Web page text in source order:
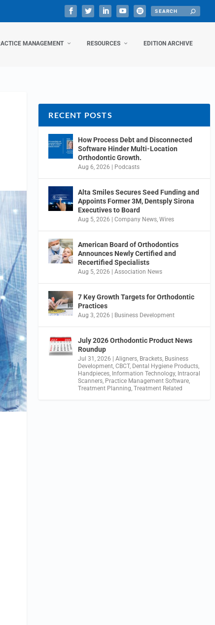
MANAGEMENT RESOURCES EDITION ARCHIVE
RECENT POSTS
How Process Debt and Disconnected
Software Hinder Multi-Location
Orthodontic Growth.
Aug 6, 2026 | Podcasts
Alta Smiles Secures Seed Funding and
Appoints Former 3M, Dentsply Sirona
Executives to Board
Aug 5, 2026 |Company News ,Wires
American Board of Orthodontics
Announces Newly Certified and
Recertified Specialists
Aug 5, 2026 |Association News
7 Key Growth Targets for Orthodontic
Practices
Aug 3, 2026 | Business Development
July 2026 Orthodontic Product News
Roundup
Jul 31, 2026 |Aligners Brackets Business
Development ,CBCT, Dental Hygiene Products
Handpieces Information Technology, Intraoral
Scanners Practice Management Software
Treatment Planning ,Treatment Related